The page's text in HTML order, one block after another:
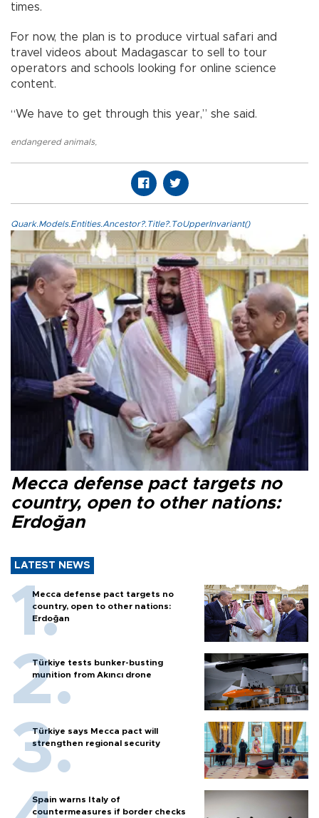
times.
For now, the plan is to produce virtual safari and
travel videos about Madagascar to sell to tour
operators and schools looking for online science
content.
“We have to get through this year,” she said.
endangered animals,
Quark.Models.Entities.Ancestor?.Title?.ToUpperInvariant()
Mecca defense pact targets no
country, open to other nations:
Erdoğan
LATEST NEWS
Mecca defense pact targets no
country, open to other nations:
Erdoğan
Türkiye tests bunker-busting
munition from Akıncı drone
Türkiye says Mecca pact will
strengthen regional security
Spain warns Italy of
countermeasures if border checks